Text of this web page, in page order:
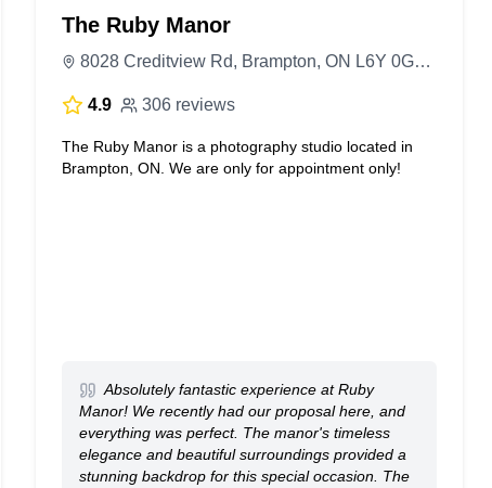
The Ruby Manor
8028 Creditview Rd, Brampton, ON L6Y 0G3, Canada
4.9 306 reviews
The Ruby Manor is a photography studio located in
Brampton, ON. We are only for appointment only!
Absolutely fantastic experience at Ruby
Manor! We recently had our proposal here, and
everything was perfect. The manor's timeless
elegance and beautiful surroundings provided a
stunning backdrop for this special occasion. The